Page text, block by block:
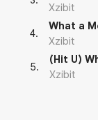
Xzibit
4.
What a
Xzibit
5.
(Hit U)
Xzibit